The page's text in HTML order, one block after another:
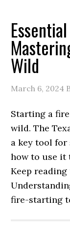
Wild
March 6, 2024
Starting a
wild. The
a key tool
how to use it
Keep reading
fire-starting